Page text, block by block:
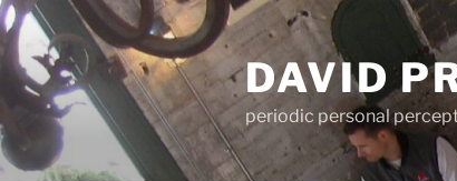
Skip
to
content
DAVID
periodic personal